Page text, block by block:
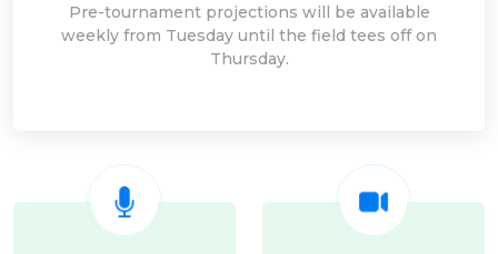
Pre-tournament projections will be available
weekly from Tuesday until the field tees off on
Thursday.